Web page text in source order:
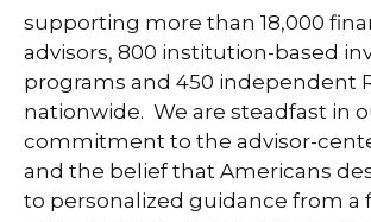
supporting more than 18,000
advisors, 800 institution-based
programs and 450 independent
nationwide. We are steadfast in
commitment to the advisor-
and the belief that Americans
to personalized guidance from a